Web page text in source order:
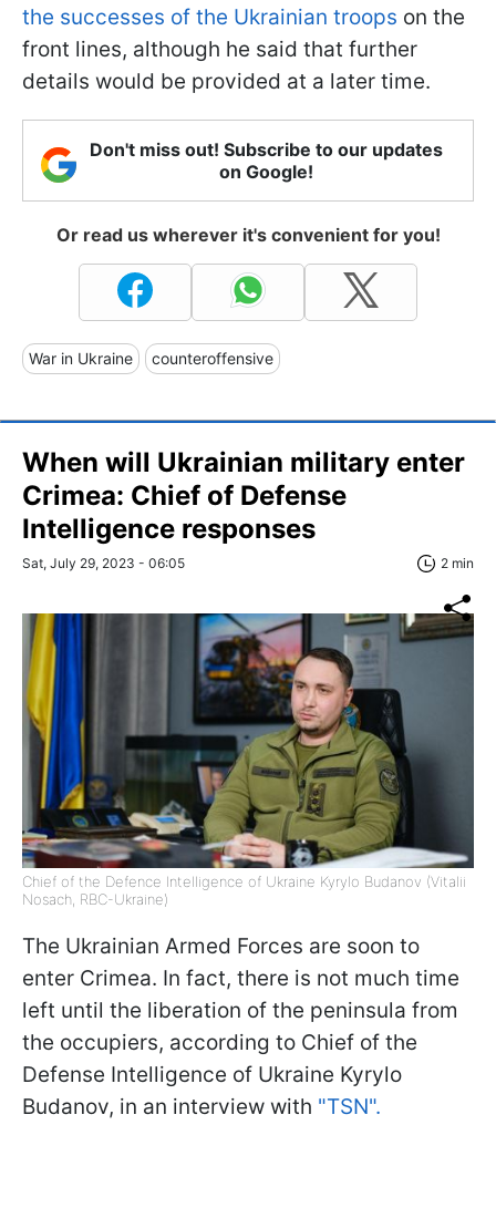
the successes of the Ukrainian troops on the
front lines, although he said that further
details would be provided at a later time.
Don't miss out! Subscribe to our updates
on Google!
Or read us wherever it's convenient for you!
War in Ukraine counteroffensive
When will Ukrainian military enter
Crimea: Chief of Defense
Intelligence responses
Sat, July 29, 2023 - 06:05 2 min
Chief of the Defence Intelligence of Ukraine Kyrylo Budanov (Vitalii
Nosach, RBC-Ukraine)
The Ukrainian Armed Forces are soon to
enter Crimea. In fact, there is not much time
left until the liberation of the peninsula from
the occupiers, according to Chief of the
Defense Intelligence of Ukraine Kyrylo
Budanov, in an interview with "TSN".